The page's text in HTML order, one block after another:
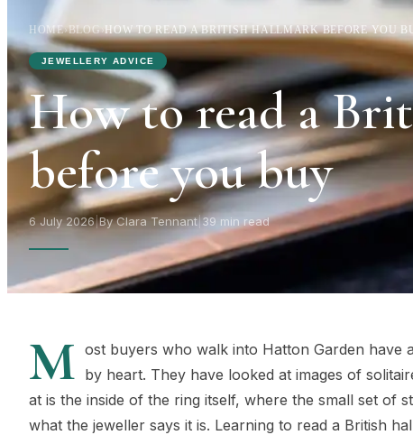
HOME›BLOG›HOW TO READ A BRITISH HALLMARK BEFORE YOU
JEWELLERY ADVICE
How to read a
before you buy
6 July 2026|By Clara Tennant|39 min read
M ost buyers who walk into Hatton Garden have
by heart. They have looked at images of
at is the inside of the ring itself, where the small set of
what the jeweller says it is. Learning to read a British